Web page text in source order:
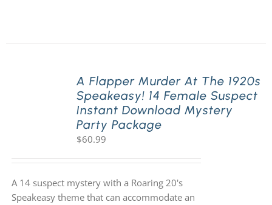
A Flapper Murder At The 1920s
Speakeasy! 14 Female Suspect
Instant Download Mystery
Party Package
$60.99
A 14 suspect mystery with a Roaring 20's
Speakeasy theme that can accommodate an